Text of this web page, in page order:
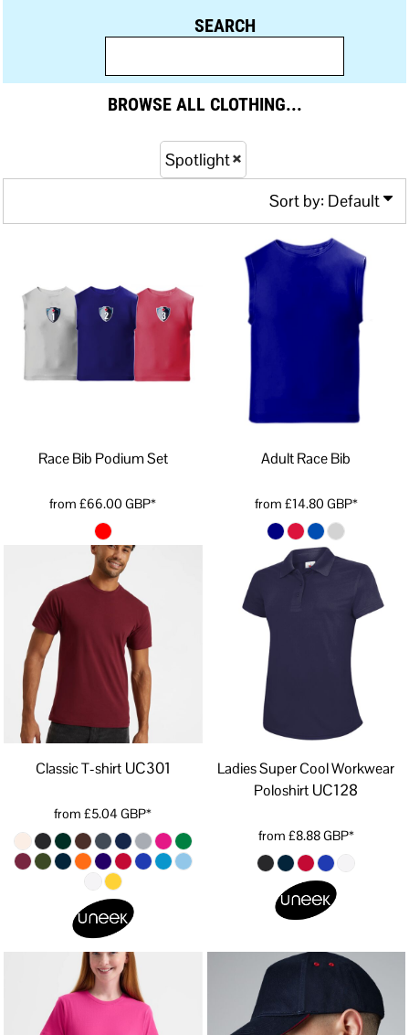
SEARCH
BROWSE ALL CLOTHING...
Spotlight
Sort by: Default
Race Bib Podium Set
from£66.00GBP*
Adult Race Bib
from £14.80 GBP*
Classic T-shirt UC301
from£5.04GBP*
Ladies Super Cool Workwear
Poloshirt UC128
from £8.88GBP*